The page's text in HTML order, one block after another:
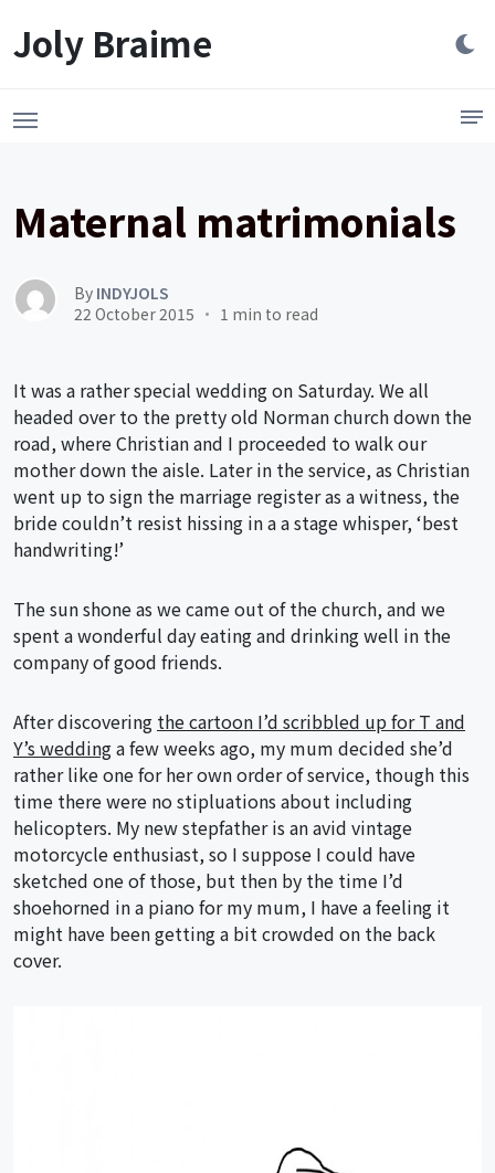
Joly Braime
Maternal matrimonials
By INDYJOLS
22 October 2015
1 min to read
It was a rather special wedding on Saturday. We all
headed over to the pretty old Norman church down the
road, where Christian and I proceeded to walk our
mother down the aisle. Later in the service, as Christian
went up to sign the marriage register as a witness, the
bride couldn’t resist hissing in a a stage whisper, ‘best
handwriting!’
The sun shone as we came out of the church, and we
spent a wonderful day eating and drinking well in the
company of good friends.
After discovering the cartoon I’d scribbled up for T and
Y’s weddinga few weeks ago, my mum decided she’d
rather like one for her own order of service, though this
time there were no stipluations about including
helicopters. My new stepfather is an avid vintage
motorcycle enthusiast, so I suppose I could have
sketched one of those, but then by the time I’d
shoehorned in a piano for my mum, I have a feeling it
might have been getting a bit crowded on the back
cover.